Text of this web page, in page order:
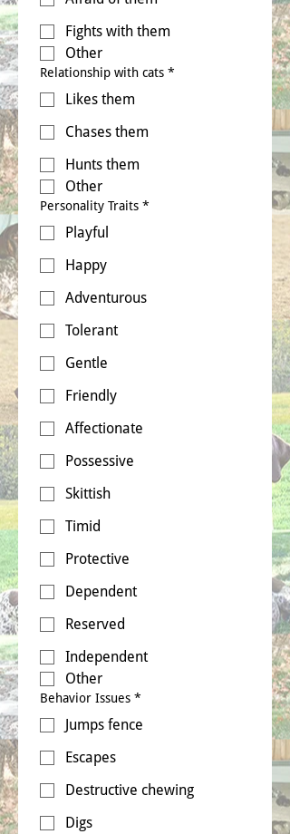
Fights with them
Other
Relationship with cats *
Likes them
Chases them
Hunts them
Other
Personality Traits *
Playful
Happy
Adventurous
Tolerant
Gentle
Friendly
Affectionate
Possessive
Skittish
Timid
Protective
Dependent
Reserved
Independent
Other
Behavior Issues *
Jumps fence
Escapes
Destructive chewing
Digs